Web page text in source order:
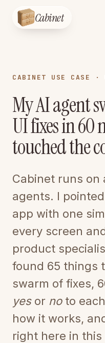
Cabinet
CABINET USE CASE ·
My AI agent
UI fixes in 60
touched the
Cabinet runs on
agents. I
app with one
every screen
product
found 65 things
swarm of fixes,
yesor noto each
how it works,
right here in